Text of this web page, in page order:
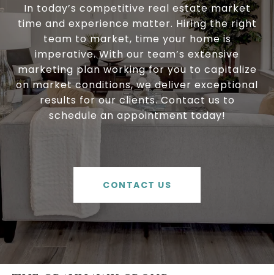
In today’s competitive real estate market
time and experience matter. Hiring the right
team to market, time your home is
imperative. With our team’s extensive
marketing plan working for you to capitalize
on market conditions, we deliver exceptional
results for our clients. Contact us to
schedule an appointment today!
CONTACT US